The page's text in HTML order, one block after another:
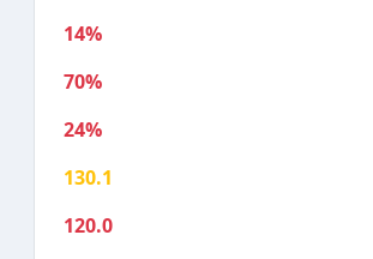
14%
70%
24%
130.1
120.0